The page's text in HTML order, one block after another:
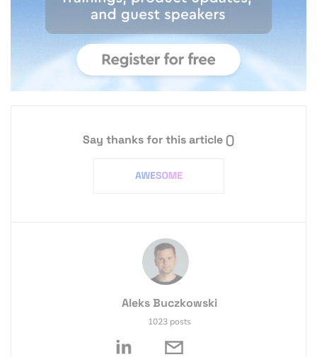
Say thanks for this article()
Aleks Buczkowski
1023 posts